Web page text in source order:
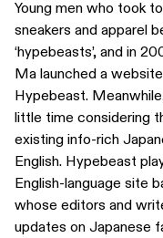
Young men who took
sneakers and apparel
‘hypebeasts’, and in
Ma launched a
Hypebeast.
little time considering
existing info-rich
English. Hypebeast
English-language site
whose editors and
updates on Japanese